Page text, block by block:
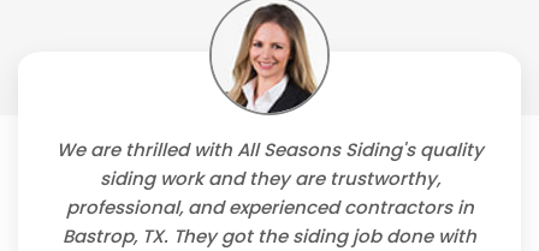
We are thrilled with All Seasons Siding's quality
siding work and they are trustworthy,
professional, and experienced contractors in
Bastrop, TX. They got the siding job done with